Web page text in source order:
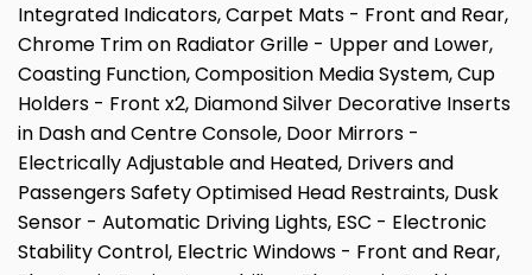
Integrated Indicators, Carpet Mats - Front and Rear,
Chrome Trim on Radiator Grille - Upper and Lower,
Coasting Function, Composition Media System, Cup
Holders - Front x2, Diamond Silver Decorative Inserts
in Dash and Centre Console, Door Mirrors -
Electrically Adjustable and Heated, Drivers and
Passengers Safety Optimised Head Restraints, Dusk
Sensor - Automatic Driving Lights, ESC - Electronic
Stability Control, Electric Windows - Front and Rear,